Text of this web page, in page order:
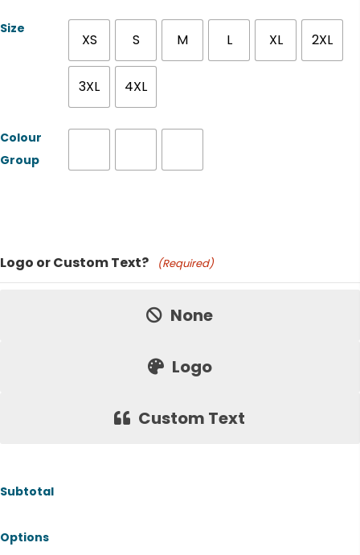
Size
XS S M L XL 2XL
3XL 4XL
Colour
Group
Price:
Logo or Custom Text? (Required)
None
Logo
Custom Text
Subtotal
Options